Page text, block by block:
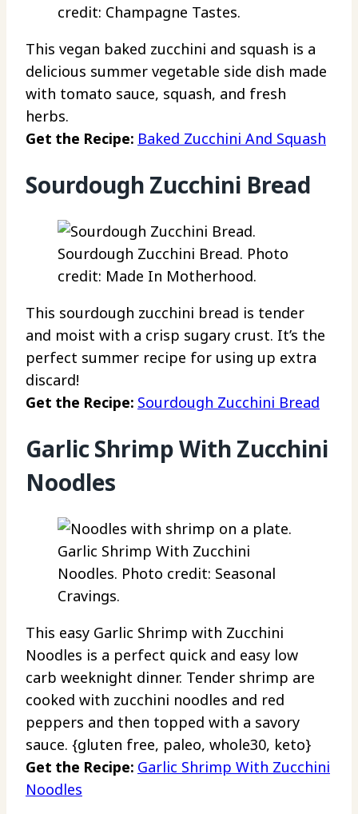
credit: Champagne Tastes.
This vegan baked zucchini and squash is a
delicious summer vegetable side dish made
with tomato sauce, squash, and fresh
herbs.
Get the Recipe: Baked Zucchini And Squash
Sourdough Zucchini Bread
Sourdough Zucchini Bread. Photo
credit: Made In Motherhood.
This sourdough zucchini bread is tender
and moist with a crisp sugary crust. It’s the
perfect summer recipe for using up extra
discard!
Get the Recipe: Sourdough Zucchini Bread
Garlic Shrimp With Zucchini
Noodles
Garlic Shrimp With Zucchini
Noodles. Photo credit: Seasonal
Cravings.
This easy Garlic Shrimp with Zucchini
Noodles is a perfect quick and easy low
carb weeknight dinner. Tender shrimp are
cooked with zucchini noodles and red
peppers and then topped with a savory
sauce. {gluten free, paleo, whole30, keto}
Get the Recipe: Garlic Shrimp With Zucchini
Noodles